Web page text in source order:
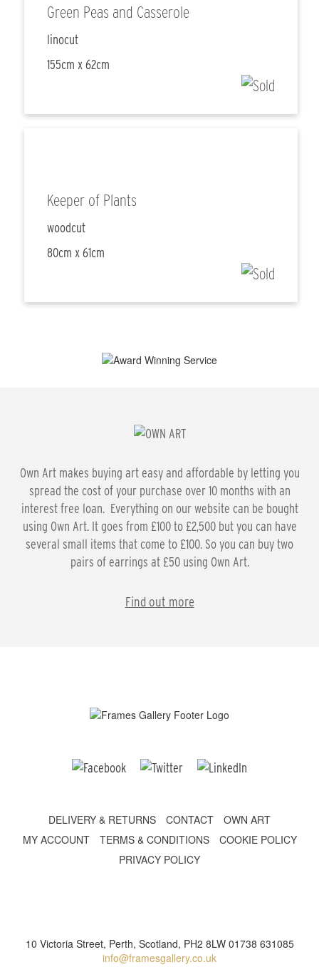
Green Peas and Casserole
linocut
155cm x 62cm
Keeper of Plants
woodcut
80cm x 61cm
Own Art makes buying art easy and affordable by letting you
spread the cost of your purchase over 10 months with an
interest free loan. Everything on our website can be bought
using Own Art. It goes from £100 to £2,500 but you can have
several small items that come to £100. So you can buy two
pairs of earrings at £50 using Own Art.
Find out more
DELIVERY & RETURNS CONTACT
OWN ART
MY ACCOUNT
TERMS & CONDITIONS
COOKIE POLICY
PRIVACY POLICY
10 Victoria Street, Perth, Scotland, PH2 8LW 01738 631085
info@framesgallery.co.uk